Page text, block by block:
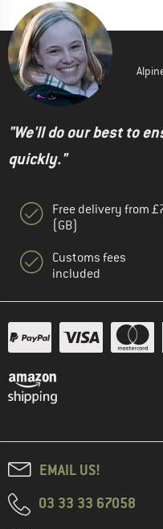
"We'll do our best to
quickly."
Free delivery from
(GB)
Customs fees
included
EMAIL US!
03 33 33 67058